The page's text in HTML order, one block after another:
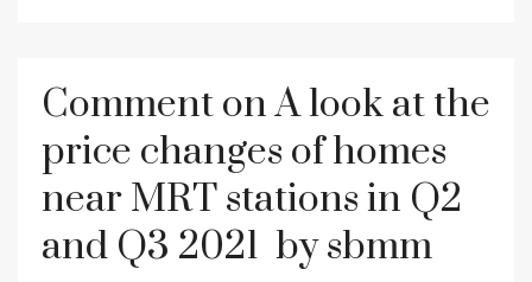
Comment on A look at the
price changes of homes
near MRT stations in Q2
and Q3 2021 by sbmm